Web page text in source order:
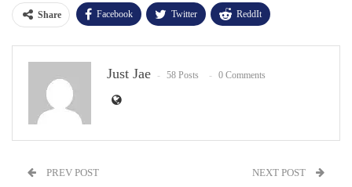
Share Facebook Twitter ReddIt
WhatsApp Pinterest Email
Facebook MessengerJust Jae 58 Posts 0 Comments
PREV POST NEXT POST